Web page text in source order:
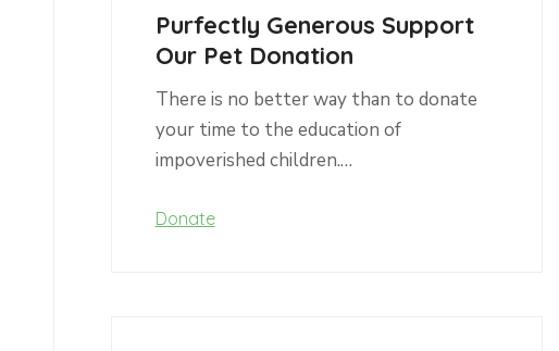
Purfectly Generous Support
Our Pet Donation
There is no better way than to donate
your time to the education of
impoverished children.…
Donate